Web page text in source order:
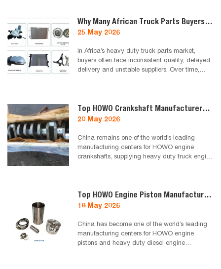
Why Many African Truck Parts Buyers End Up Working With One Reliable Supplier
25 May 2026
In Africa’s heavy duty truck parts market,
buyers often face inconsistent quality, delayed
delivery and unstable suppliers. Over time,
efficiency and secure stable long-term
business growth.
Top HOWO Crankshaft Manufacturers in China 2026
20 May 2026
China remains one of the world’s leading
manufacturing centers for HOWO engine
crankshafts, supplying heavy duty truck engine
suppliers in China for 2026, focusing on quality,
durability and export capability.
Top HOWO Engine Piston Manufacturers in China 2026
18 May 2026
China has become one of the world’s leading
manufacturing centers for HOWO engine
pistons and heavy duty diesel engine